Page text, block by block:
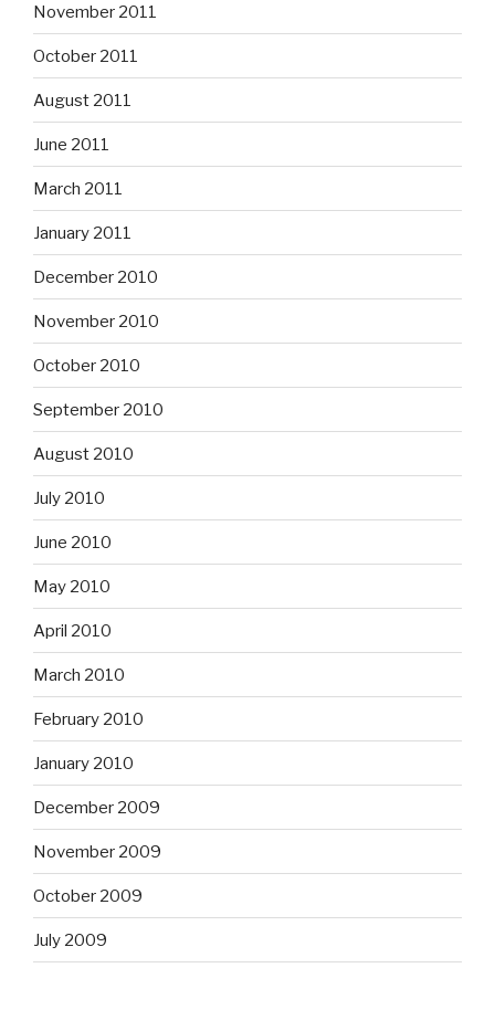
November 2011
October 2011
August 2011
June 2011
March 2011
January 2011
December 2010
November 2010
October 2010
September 2010
August 2010
July 2010
June 2010
May 2010
April 2010
March 2010
February 2010
January 2010
December 2009
November 2009
October 2009
July 2009